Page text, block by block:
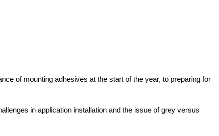
of mounting adhesives at the start of the year, to preparing for
in application installation and the issue of grey versus